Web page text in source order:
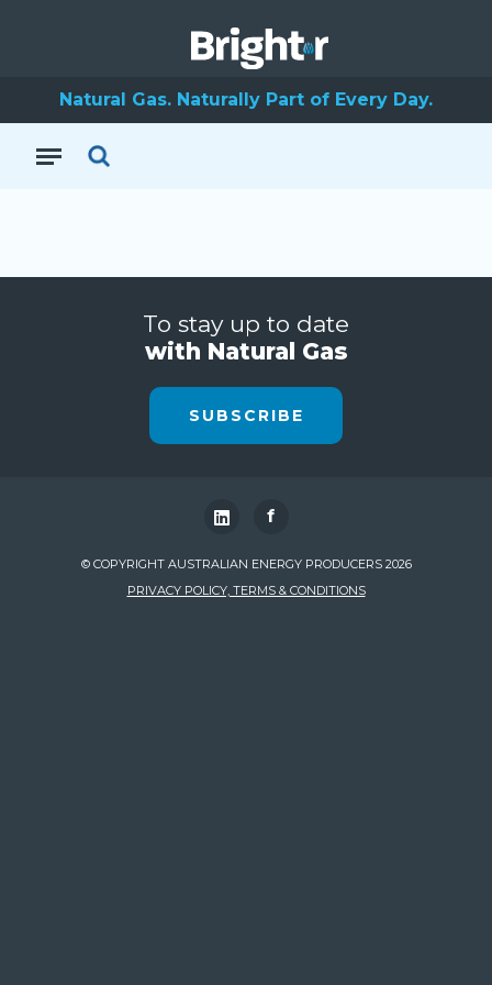
Natural Gas. Naturally Part of Every Day.
To stay up to date
with Natural Gas
SUBSCRIBE
f
© COPYRIGHT AUSTRALIAN ENERGY PRODUCERS 2026
PRIVACY POLICY, TERMS & CONDITIONS